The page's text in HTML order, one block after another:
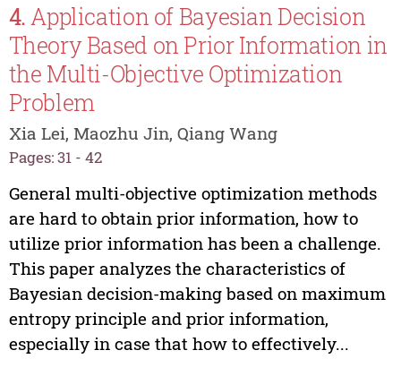
4.Application of Bayesian Decision
Theory Based on Prior Information in
the Multi-Objective Optimization
Problem
Xia Lei, Maozhu Jin, Qiang Wang
Pages: 31 - 42
General multi-objective optimization methods
are hard to obtain prior information, how to
utilize prior information has been a challenge.
This paper analyzes the characteristics of
Bayesian decision-making based on maximum
entropy principle and prior information,
especially in case that how to effectively...